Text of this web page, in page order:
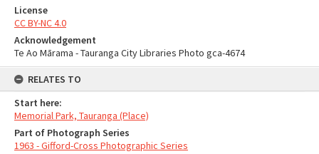
License
CC BY-NC 4.0
Acknowledgement
Te Ao Mārama - Tauranga City Libraries Photo gca-4674
RELATES TO
Start here:
Memorial Park, Tauranga (Place)
Part of Photograph Series
1963 - Gifford-Cross Photographic Series